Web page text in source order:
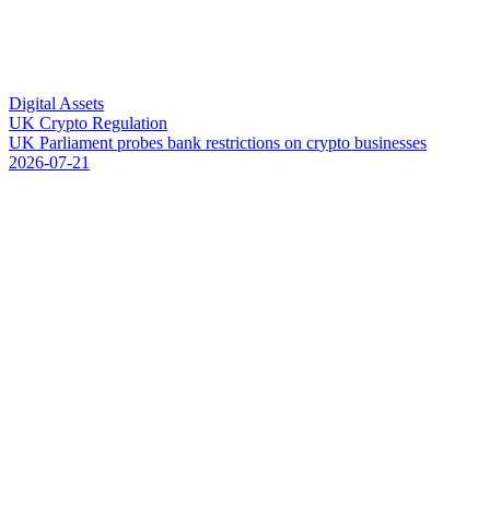
Digital Assets
UK Crypto Regulation
UK Parliament probes bank restrictions on crypto businesses
2026-07-21